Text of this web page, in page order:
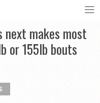
next makes most
or 155lb bouts